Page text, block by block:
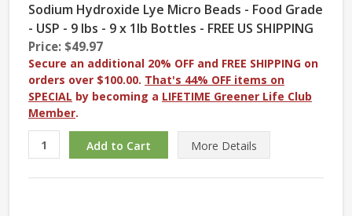
Sodium Hydroxide Lye Micro Beads - Food Grade
- USP - 9 lbs - 9 x 1lb Bottles - FREE US SHIPPING
Price: $49.97
Secure an additional 20% OFF and FREE SHIPPING on
orders over $100.00. That's 44% OFF items on
SPECIAL by becoming a LIFETIME Greener Life Club
Member.
More Details